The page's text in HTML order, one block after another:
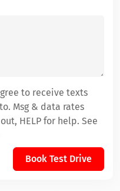
to receive texts
Msg & data rates
HELP for help. See
Book Test Drive